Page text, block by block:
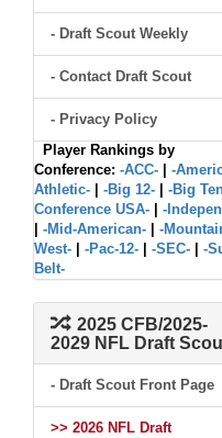
- Draft Scout Weekly
- Contact Draft Scout
- Privacy Policy
Player Rankings by
Conference: -ACC-
-
Athletic-
-Big 12- -Big
Conference USA-
-
-Mid-American-
-
West-
-Pac-12- -SEC-
-
Belt-
2025 CFB/2025-
2029 NFL Draft
- Draft Scout Front Page
>> 2026 NFL Draft